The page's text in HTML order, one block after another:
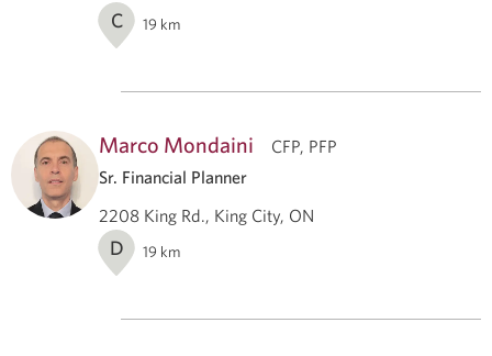
C 19 km
Marco Mondaini
CFP, PFP
Sr. Financial Planner
2208 King Rd., King City, ON
D 19 km